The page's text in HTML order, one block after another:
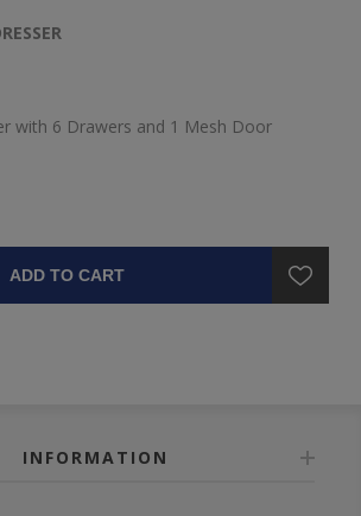
with 6 Drawers and 1 Mesh Door
ADD TO CART
INFORMATION